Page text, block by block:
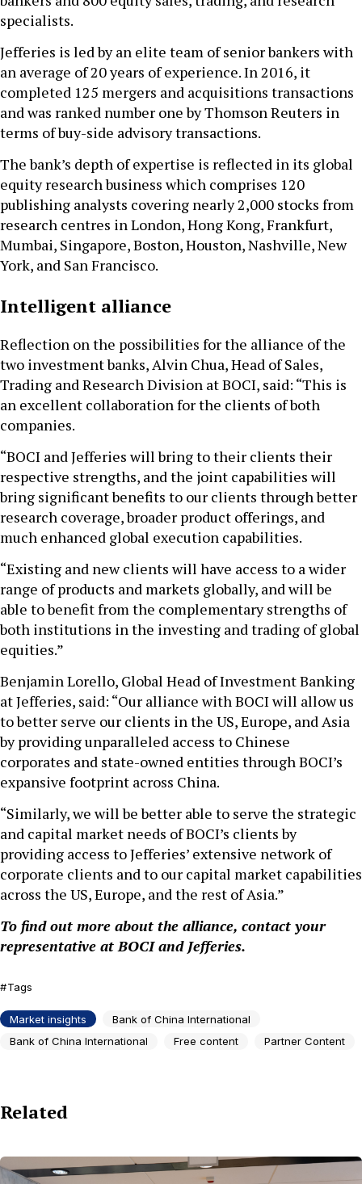
specialists.
Jefferies is led by an elite team of senior bankers with
an average of 20 years of experience. In 2016, it
completed 125 mergers and acquisitions transactions
and was ranked number one by Thomson Reuters in
terms of buy-side advisory transactions.
The bank’s depth of expertise is reflected in its global
equity research business which comprises 120
publishing analysts covering nearly 2,000 stocks from
research centres in London, Hong Kong, Frankfurt,
Mumbai, Singapore, Boston, Houston, Nashville, New
York, and San Francisco.
Intelligent alliance
Reflection on the possibilities for the alliance of the
two investment banks, Alvin Chua, Head of Sales,
Trading and Research Division at BOCI, said: “This is
an excellent collaboration for the clients of both
companies.
“BOCI and Jefferies will bring to their clients their
respective strengths, and the joint capabilities will
bring significant benefits to our clients through better
research coverage, broader product offerings, and
much enhanced global execution capabilities.
“Existing and new clients will have access to a wider
range of products and markets globally, and will be
able to benefit from the complementary strengths of
both institutions in the investing and trading of global
equities.”
Benjamin Lorello, Global Head of Investment Banking
at Jefferies, said: “Our alliance with BOCI will allow us
to better serve our clients in the US, Europe, and Asia
by providing unparalleled access to Chinese
corporates and state-owned entities through BOCI’s
expansive footprint across China.
“Similarly, we will be better able to serve the strategic
and capital market needs of BOCI’s clients by
providing access to Jefferies’ extensive network of
corporate clients and to our capital market capabilities
across the US, Europe, and the rest of Asia.”
To find out more about the alliance, contact your
representative at BOCI and Jefferies.
Tags
Market insights
Bank of China International
Bank of China International
Free content Partner Content
Related